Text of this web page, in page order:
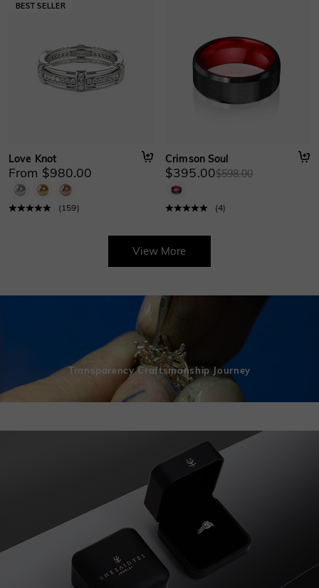
Love Knot
From $980.00
( 159)
Crimson Soul
$395.00$598.00
(4)
View More
Transparency Craftsmanship Journey